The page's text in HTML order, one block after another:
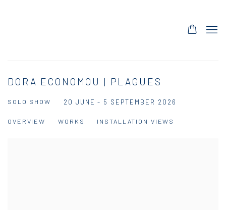
DORA ECONOMOU | PLAGUES
SOLO SHOW 20 JUNE - 5 SEPTEMBER 2026
OVERVIEW WORKS INSTALLATION VIEWS